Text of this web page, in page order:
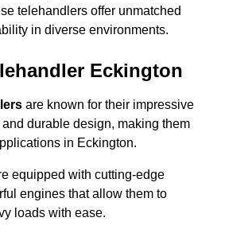
telehandlers offer unmatched
in diverse environments.
Eckington
are known for their impressive
durable design, making them
in Eckington.
equipped with cutting-edge
engines that allow them to
loads with ease.